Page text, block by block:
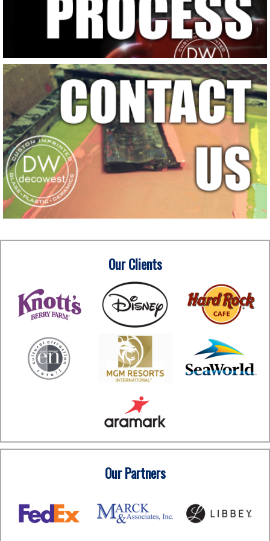
Our Clients
Our Partners